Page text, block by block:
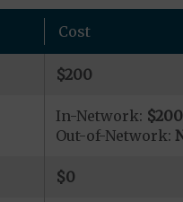
Cost
$200
In-Network:
Out-of-Network:
$0